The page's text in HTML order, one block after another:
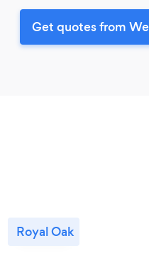
Get quotes from
Royal Oak